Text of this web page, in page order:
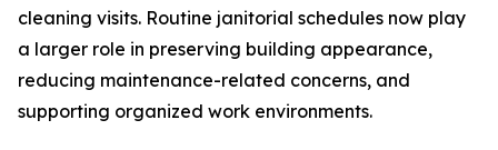
cleaning visits. Routine janitorial schedules now play
a larger role in preserving building appearance,
reducing maintenance-related concerns, and
supporting organized work environments.